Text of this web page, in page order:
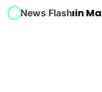
News Flash
Winner: Spain